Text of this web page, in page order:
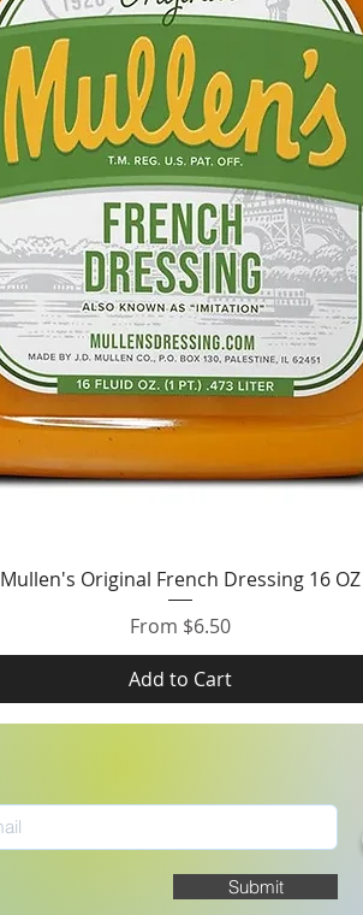
Quick View
Mullen's Original French Dressing 16 OZ
From $6.50
Sale Price
Add to Cart
Submit